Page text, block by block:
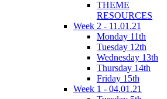
THEME
RESOURCES
Week 2 - 11.01.21
Monday 11th
Tuesday 12th
Wednesday 13th
Thursday 14th
Friday 15th
Week 1 - 04.01.21